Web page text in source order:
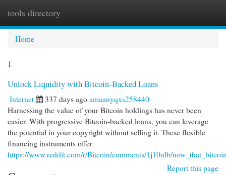
tools directory
Home
1
Unlock Liquidity with Bitcoin-Backed Loans
Internet 337 days ago amaanyqxs258440
Harnessing the value of your Bitcoin holdings has never been
easier. With progressive Bitcoin-backed loans, you can leverage
the potential in your copyright without selling it. These flexible
financing instruments offer
https://www.reddit.com/r/Bitcoin/comments/1j10ulb/
Report this page